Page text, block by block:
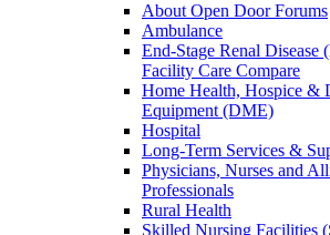
About Open Door Forums
Ambulance
End-Stage Renal Disease
Facility Care Compare
Home Health, Hospice &
Equipment (DME)
Hospital
Long-Term Services &
Physicians, Nurses and
Professionals
Rural Health
Skilled Nursing Facilities